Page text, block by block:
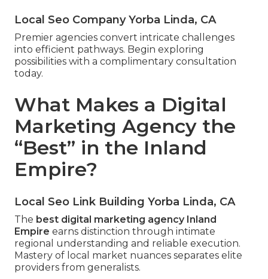
Local Seo Company Yorba Linda, CA
Premier agencies convert intricate challenges
into efficient pathways. Begin exploring
possibilities with a complimentary consultation
today.
What Makes a Digital
Marketing Agency the
“Best” in the Inland
Empire?
Local Seo Link Building Yorba Linda, CA
The best digital marketing agency Inland
Empire earns distinction through intimate
regional understanding and reliable execution.
Mastery of local market nuances separates elite
providers from generalists.